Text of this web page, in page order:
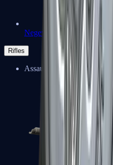
Negev
Rifles
Assault Rifles